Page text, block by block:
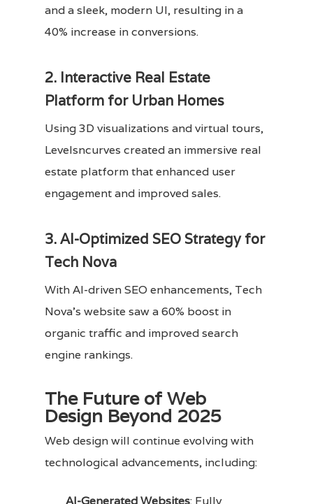
and a sleek, modern UI, resulting in a
40% increase in conversions.
2. Interactive Real Estate
Platform for Urban Homes
Using 3D visualizations and virtual tours,
Levelsncurves created an immersive real
estate platform that enhanced user
engagement and improved sales.
3. AI-Optimized SEO Strategy for
Tech Nova
With AI-driven SEO enhancements, Tech
Nova’s website saw a 60% boost in
organic traffic and improved search
engine rankings.
The Future of Web
Design Beyond 2025
Web design will continue evolving with
technological advancements, including:
AI-Generated Websites: Fully